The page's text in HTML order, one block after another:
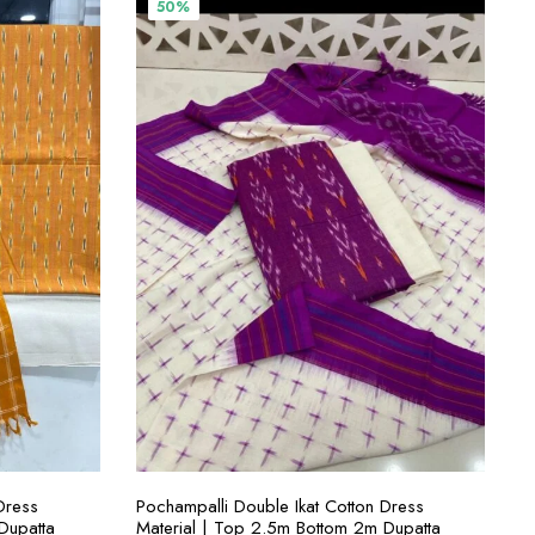
₹3,800.00.₹1,900.00.
50%
ADD TO CART
Pochampalli Double Ikat Cotton Dress
Material | Top 2.5m Bottom 2m Dupatta